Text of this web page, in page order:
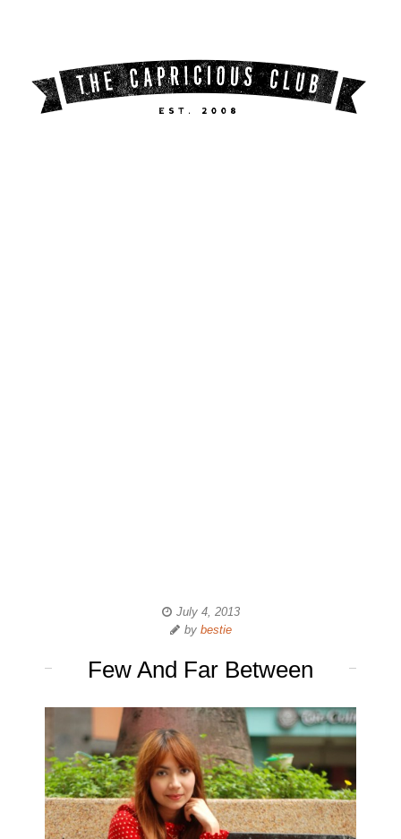
July 4, 2013
by bestie
Few And Far Between